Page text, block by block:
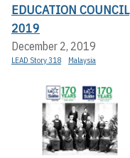
EDUCATION COUNCIL
2019
December 2, 2019
LEAD Story 318 Malaysia